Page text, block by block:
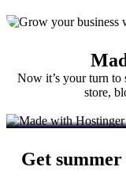
Now it’s your turn to
store,
Get